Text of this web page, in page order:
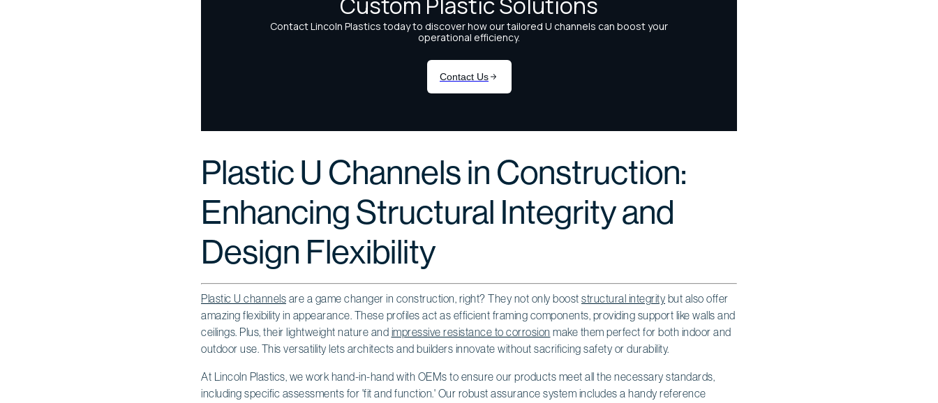
Plastic U Channels in Construction:
Enhancing Structural Integrity and
Design Flexibility
Plastic U channels are a game changer in construction, right? They not only boost structural integrity but also offer
amazing flexibility in appearance. These profiles act as efficient framing components, providing support like walls and
ceilings. Plus, their lightweight nature and impressive resistance to corrosion make them perfect for both indoor and
outdoor use. This versatility lets architects and builders innovate without sacrificing safety or durability.
At Lincoln Plastics, we work hand-in-hand with OEMs to ensure our products meet all the necessary standards,
including specific assessments for 'fit and function.' Our robust assurance system includes a handy reference